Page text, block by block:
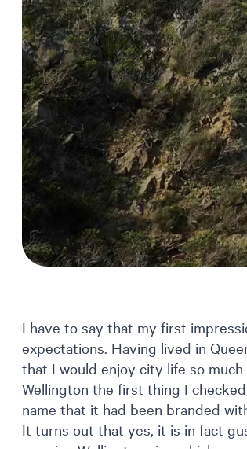
I have to say that my first
expectations. Having lived in
that I would enjoy city life so
Wellington the first thing I
name that it had been branded
It turns out that yes, it is in fact